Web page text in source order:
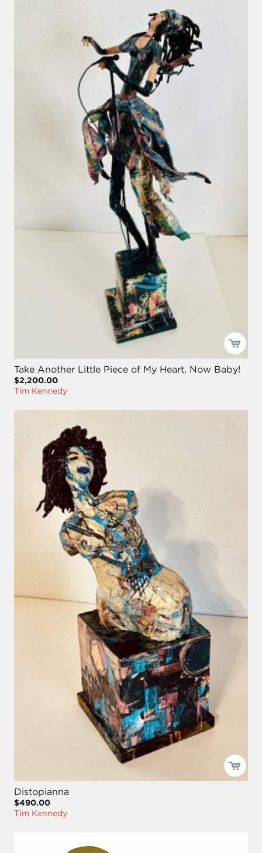
Take Another Little Piece of My Heart, Now Baby!
$2,200.00
Tim Kennedy
Distopianna
$490.00
Tim Kennedy